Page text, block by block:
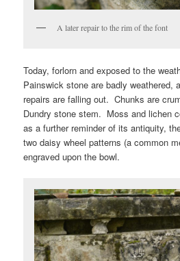
A later repair to the rim of the font
Today, forlorn and exposed to the
Painswick stone are badly weathered,
repairs are falling out. Chunks are
Dundry stone stem. Moss and lichen
as a further reminder of its antiquity,
two daisy wheel patterns (a common
engraved upon the bowl.